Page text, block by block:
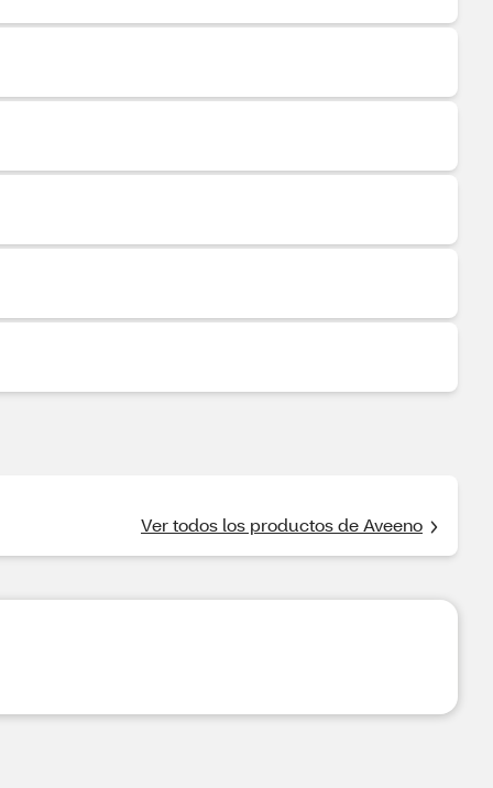
Ver todos los productos de Aveeno